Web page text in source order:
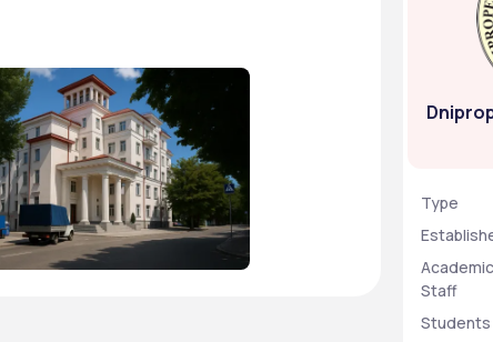
Type
Academic
Staff
Students